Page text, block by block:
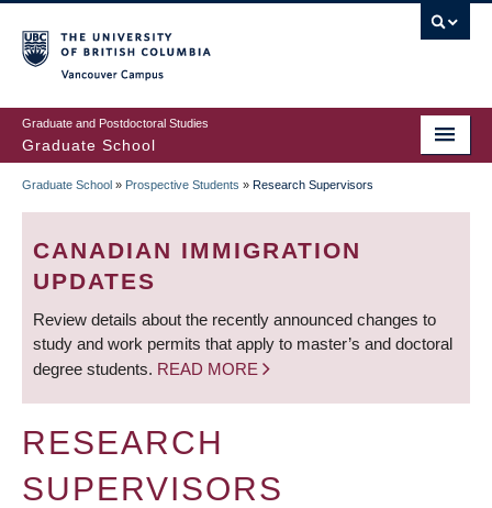
to
main
content
Graduate and Postdoctoral Studies
Graduate School
BREADCRUMB
Graduate School » Prospective Students » Research Supervisors
CANADIAN IMMIGRATION
UPDATES
Review details about the recently announced changes to
study and work permits that apply to master’s and doctoral
degree students. READ MORE
RESEARCH
SUPERVISORS